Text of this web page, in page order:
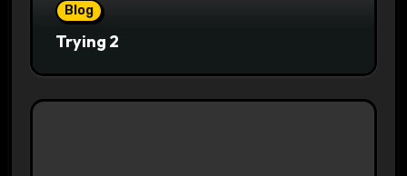
Blog
Trying 2